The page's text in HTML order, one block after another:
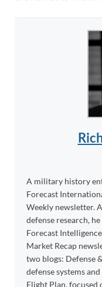
A military history
Forecast
Weekly newsletter.
defense research,
Forecast
Market Recap
two blogs: Defense
defense systems
Flight Plan, focused